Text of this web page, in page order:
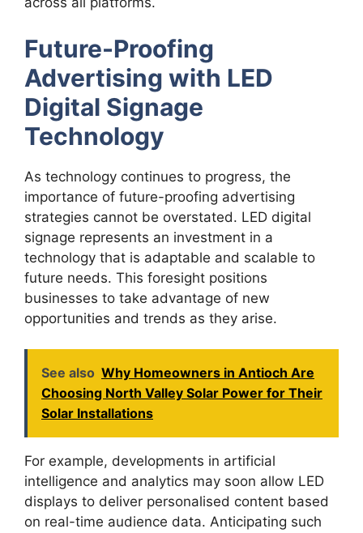
Future-Proofing
Advertising with LED
Digital Signage
Technology
As technology continues to progress, the
importance of future-proofing advertising
strategies cannot be overstated. LED digital
signage represents an investment in a
technology that is adaptable and scalable to
future needs. This foresight positions
businesses to take advantage of new
opportunities and trends as they arise.
See also Why Homeowners in Antioch Are
Choosing North Valley Solar Power for Their
Solar Installations
For example, developments in artificial
intelligence and analytics may soon allow LED
displays to deliver personalised content based
on real-time audience data. Anticipating such